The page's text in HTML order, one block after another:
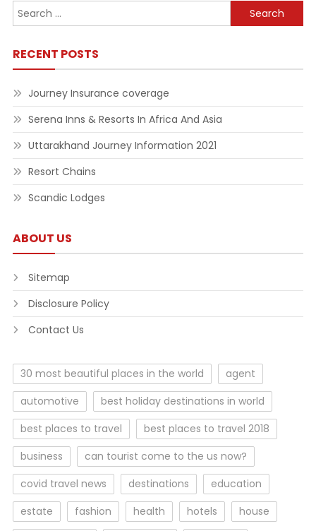
Search
for:
RECENT POSTS
Journey Insurance coverage
Serena Inns & Resorts In Africa And Asia
Uttarakhand Journey Information 2021
Resort Chains
Scandic Lodges
ABOUT US
Sitemap
Disclosure Policy
Contact Us
30 most beautiful places in the world
agent
automotive
best holiday destinations in world
best places to travel
best places to travel 2018
business
can tourist come to the us now?
covid travel news
destinations
education
estate
fashion health hotels
house